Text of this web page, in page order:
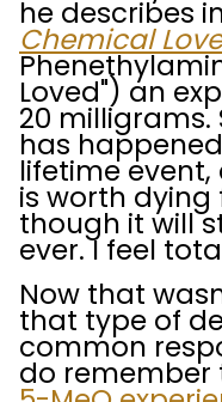
he describes
Chemical
Loved") an
20 milligrams.
has
lifetime
is worth dying
though it will
ever. I feel
Now that
that type of
common
do remember